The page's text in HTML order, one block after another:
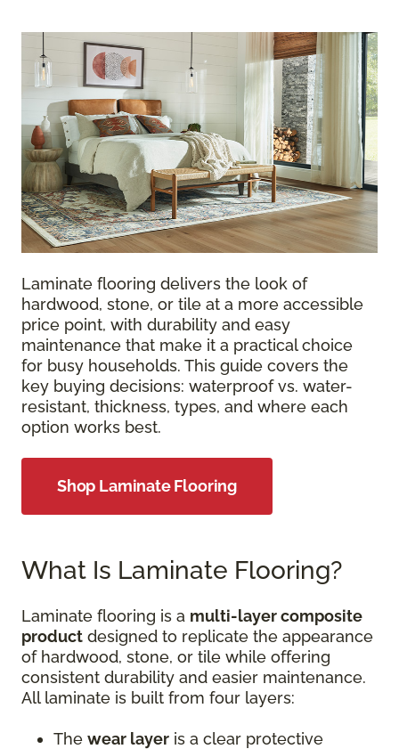
Laminate flooring delivers the look of
hardwood, stone, or tile at a more accessible
price point, with durability and easy
maintenance that make it a practical choice
for busy households. This guide covers the
key buying decisions: waterproof vs. water-
resistant, thickness, types, and where each
option works best.
Shop Laminate Flooring
What Is Laminate Flooring?
Laminate flooring is a multi-layer composite
product designed to replicate the appearance
of hardwood, stone, or tile while offering
consistent durability and easier maintenance.
All laminate is built from four layers:
The wear layer is a clear protective